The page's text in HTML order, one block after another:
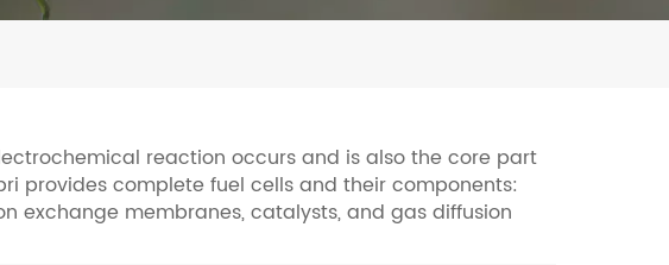
português
العربية
reaction occurs and is also the core part
provides complete fuel cells and their components:
exchange membranes, catalysts, and gas diffusion